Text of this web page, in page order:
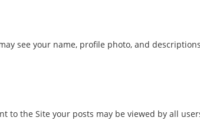
see your name, profile photo, and
to the Site your posts may be viewed by all